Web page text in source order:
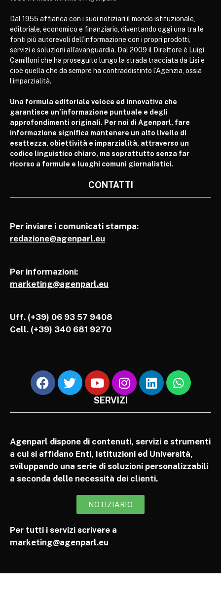
Dal 1955 affianca con i suoi notiziari il mondo istituzionale,
editoriale, economico e finanziario, diventando oggi una tra le
fonti più autorevoli dell’informazione con i propri prodotti,
servizi e soluzioni all’avanguardia. Dal 2009 il Direttore è Luigi
Camilloni che ha proseguito lungo la strada tracciata da Lisi e
cioè quella che da sempre ha contraddistinto l’Agenzia, ossia
l’imparzialità.
Una formula editoriale veloce ed innovativa che
garantisce un’informazione puntuale e degli
approfondimenti originali. Per noi di Agenparl, fare
informazione significa mantenere un alto livello di
esattezza, obiettività e imparzialità, attraverso un
codice linguistico chiaro, ma soprattutto senza far
ricorso a formule e luoghi comuni giornalistici.
CONTATTI
Per inviare i comunicati stampa:
redazione@agenparl.eu
Per informazioni:
marketing@agenparl.eu
Uff. (+39) 06 93 57 9408
Cell. (+39) 340 681 9270
SERVIZI
Agenparl dispone di contenuti, servizi e strumenti
a cui si affidano Enti, Istituzioni ed Università,
sviluppando una serie di soluzioni personalizzabili
a seconda delle necessità dei clienti.
NOTIZIARIO
Per tutti i servizi scrivere a
marketing@agenparl.eu